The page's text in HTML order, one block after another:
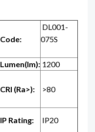
Code:
DL001-
075S
Lumen(lm): 1200
CRI (Ra>): >80
IP Rating: IP20